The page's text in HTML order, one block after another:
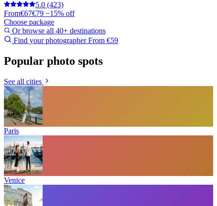
5.0 (423)
From€67€79 −15% off
Choose package
Or browse all 40+ destinations
Find your photographerFrom €59
Popular photo spots
See all cities
Paris
Venice